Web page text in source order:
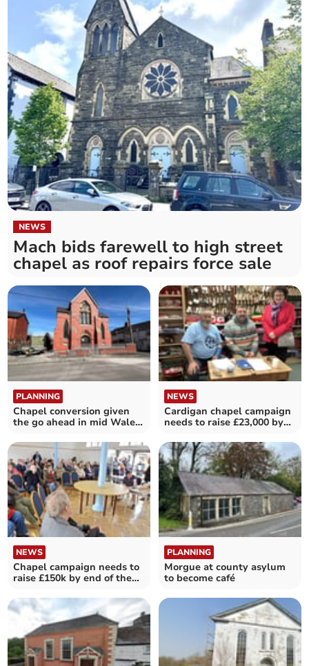
NEWS
Mach bids farewell to high street
chapel as roof repairs force sale
PLANNING
Chapel conversion given
the go ahead in mid Wales
NEWS
Cardigan chapel campaign
needs to raise £23,000 by
NEWS
Chapel campaign needs to
raise £150k by end of the
PLANNING
Morgue at county asylum
to become café